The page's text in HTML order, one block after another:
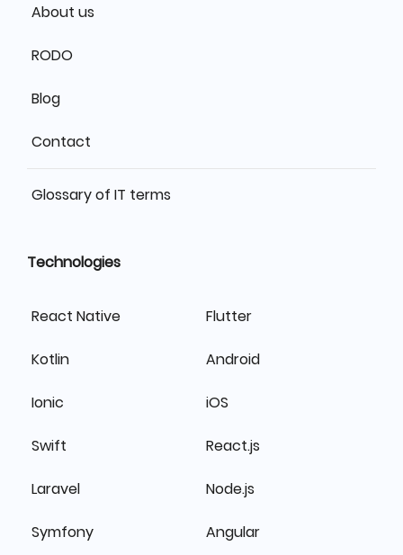
About us
RODO
Blog
Contact
Glossary of IT terms
Technologies
React Native Flutter
Kotlin Android
Ionic iOS
Swift React.js
Laravel Node.js
Symfony Angular